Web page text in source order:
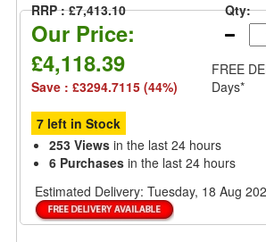
RRP : £7,413.10
Our Price:
£4,118.39
Save : £3294.7115 (44%)
Qty:
7 left in Stock
253 Views in the last 24 hours
6 Purchases in the last 24 hours
FREE
Days*
Estimated Delivery: Tuesday, 18 Aug